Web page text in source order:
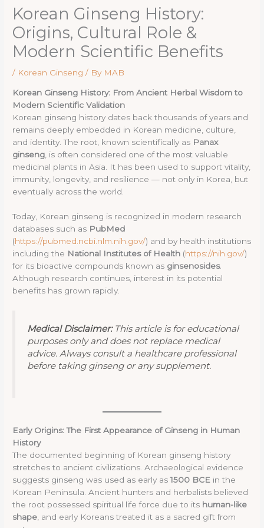
Korean Ginseng History:
Origins, Cultural Role &
Modern Scientific Benefits
/ Korean Ginseng / By MAB
Korean Ginseng History: From Ancient Herbal Wisdom to
Modern Scientific Validation
Korean ginseng history dates back thousands of years and
remains deeply embedded in Korean medicine, culture,
and identity. The root, known scientifically as Panax
ginseng , is often considered one of the most valuable
medicinal plants in Asia. It has been used to support vitality,
immunity, longevity, and resilience — not only in Korea, but
eventually across the world.
Today, Korean ginseng is recognized in modern research
databases such as PubMed
(https://pubmed.ncbi.nlm.nih.gov/) and by health institutions
including the National Institutes of Health (https://nih.gov/)
for its bioactive compounds known as ginsenosides.
Although research continues, interest in its potential
benefits has grown rapidly.
Medical Disclaimer:This article is for educational
purposes only and does not replace medical
advice. Always consult a healthcare professional
before taking ginseng or any supplement.
Early Origins: The First Appearance of Ginseng in Human
History
The documented beginning of Korean ginseng history
stretches to ancient civilizations. Archaeological evidence
suggests ginseng was used as early as1500 BCE in the
Korean Peninsula. Ancient hunters and herbalists believed
the root possessed spiritual life force due to its human-like
shape , and early Koreans treated it as a sacred gift from